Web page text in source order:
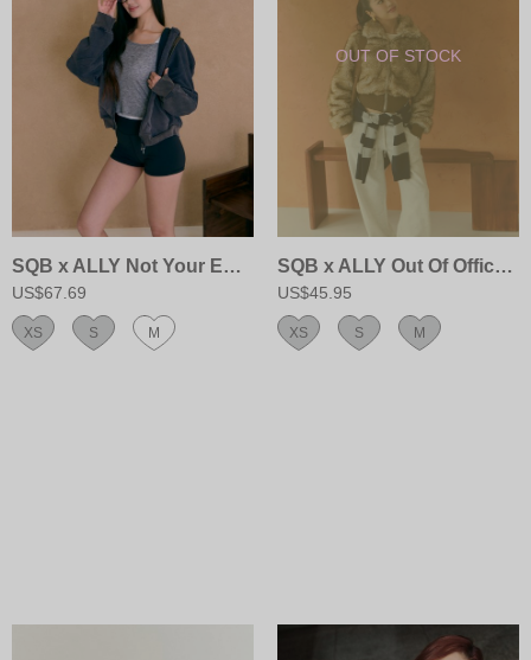
SQB x ALLY Not Your EX’s Hoodie Jacket
US$67.69
XS S M
SQB x ALLY Out Of Office Sweatpants
US$45.95
XS S M